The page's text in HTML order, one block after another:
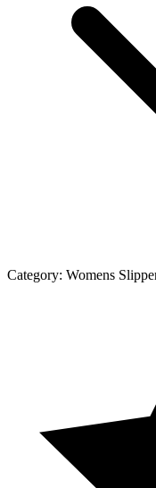
Category: Womens